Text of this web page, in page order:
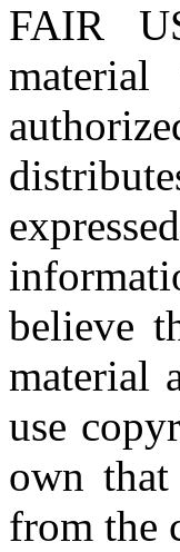
FAIR
believe
material
use
own
from the